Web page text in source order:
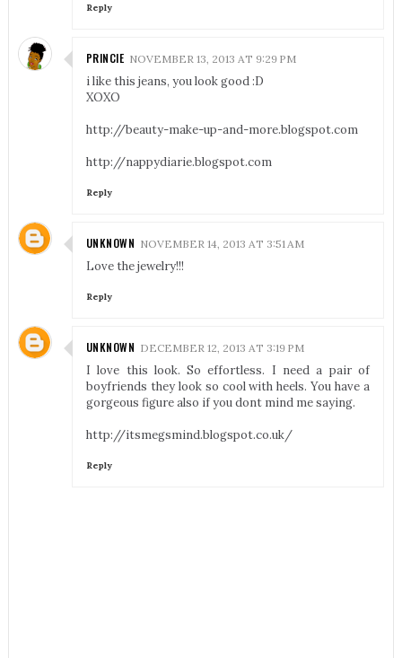
Reply
PRINCIE NOVEMBER 13, 2013 AT 9:29 PM
i like this jeans, you look good :D
XOXO
http://beauty-make-up-and-more.blogspot.com
http://nappydiarie.blogspot.com
Reply
UNKNOWN NOVEMBER 14, 2013 AT 3:51 AM
Love the jewelry!!!
Reply
UNKNOWN DECEMBER 12, 2013 AT 3:19 PM
I love this look. So effortless. I need a pair of
boyfriends they look so cool with heels. You have a
gorgeous figure also if you dont mind me saying.
http://itsmegsmind.blogspot.co.uk/
Reply